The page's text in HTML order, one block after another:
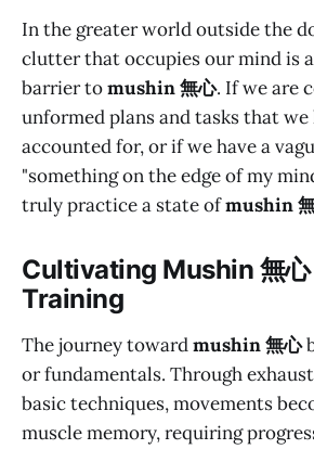
In the greater world outside the
clutter that occupies our mind is
barrier tomushin 無心. If we are
unformed plans and tasks that
accounted for, or if we have a
"something on the edge of my
truly practice a state ofmushin
Cultivating Mushin 無心
Training
The journey towardmushin 無心
or fundamentals. Through
basic techniques, movements
muscle memory, requiring